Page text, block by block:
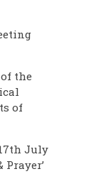
the
of
July
Prayer’